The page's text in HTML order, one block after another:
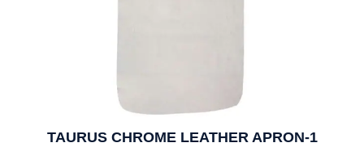
TAURUS CHROME LEATHER APRON-1